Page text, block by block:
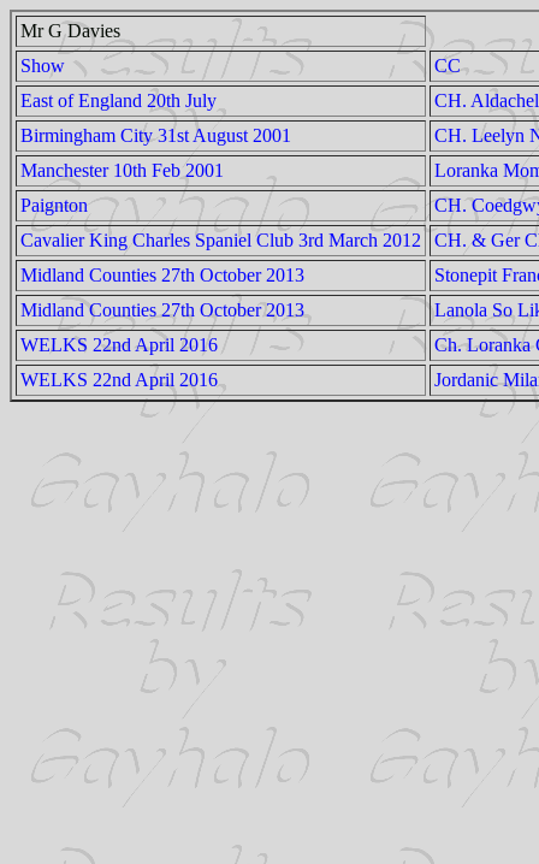
Mr G Davies
Show
CC
East of England 20th July
CH.
Birmingham City 31st August 2001
CH. Leelyn
Manchester 10th Feb 2001
Loranka
Paignton
CH.
Cavalier King Charles Spaniel Club 3rd March 2012
CH. & Ger
Midland Counties 27th October 2013
Stonepit
Midland Counties 27th October 2013
Lanola So
WELKS 22nd April 2016
Ch. Loranka
WELKS 22nd April 2016
Jordanic